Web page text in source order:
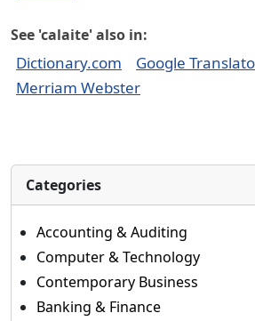
See 'calaite' also in:
Dictionary.com Google
Merriam Webster
Categories
Accounting & Auditing
Computer & Technology
Contemporary Business
Banking & Finance